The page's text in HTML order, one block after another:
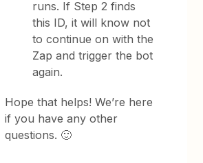
runs. If Step 2 finds
this ID, it will know not
to continue on with the
Zap and trigger the bot
again.
Hope that helps! We’re here
if you have any other
questions. 🙂